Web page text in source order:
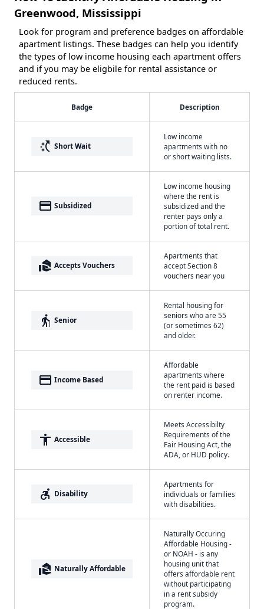
Greenwood, Mississippi
Look for program and preference badges on affordable
apartment listings. These badges can help you identify
the types of low income housing each apartment offers
and if you may be eligbile for rental assistance or
reduced rents.
Badge Description
switch_access_shortcut Short Wait
Low income
apartments with no
or short waiting lists.
payment Subsidized
Low income housing
where the rent is
subsidized and the
renter pays only a
portion of total rent.
real_estate_agent Accepts Vouchers
Apartments that
accept Section 8
vouchers near you
elderly Senior
Rental housing for
seniors who are 55
(or sometimes 62)
and older.
payment Income Based
Affordable
apartments where
the rent paid is based
on renter income.
accessibility Accessible
Meets Accessibilty
Requirements of the
Fair Housing Act, the
ADA, or HUD policy.
accessible_forward Disability
Apartments for
individuals or families
with disabilities.
real_estate_agent Naturally Affordable
Naturally Occuring
Affordable Housing -
or NOAH - is any
housing unit that
offers affordable rent
without participating
in a rent subsidy
program.